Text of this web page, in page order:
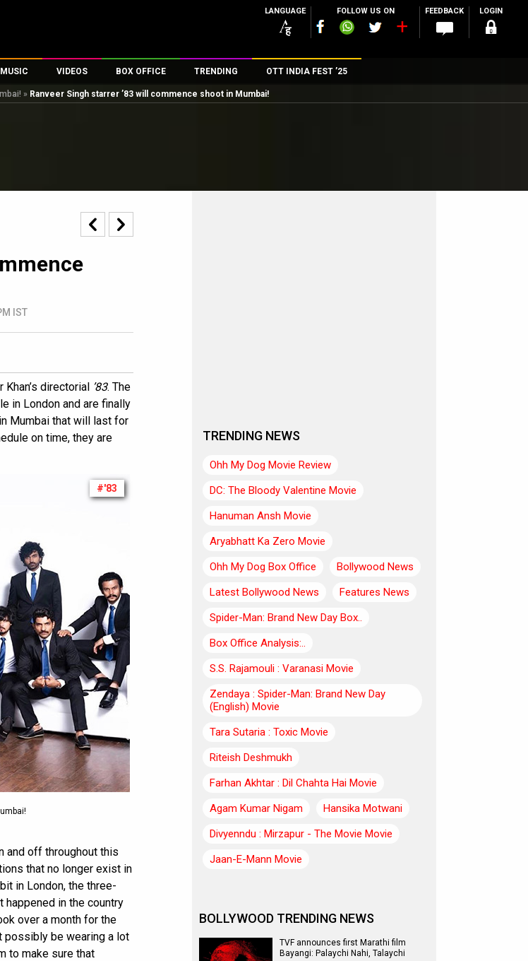
LANGUAGE FOLLOW US ON FEEDBACK LOGIN
MUSIC
Lyrics
VIDEOS
Trailers
First Day First Show
Parties & Events
Television
Exclusive & Specials
BOX OFFICE
Box Office Collection
100 Crore Club
200 Crore Club
Top Male Celebs
TRENDING OTT INDIA FEST ’25
» Ranveer Singh starrer ’83 will commence shoot in Mumbai!
IST
directorial ’83. The
in London and are finally
Mumbai that will last for
on time, they are
#'83
and off throughout this
that no longer exist in
in London, the three-
in the country
over a month for the
possibly be wearing a lot
to make sure that
TRENDING NEWS
Ohh My Dog Movie Review
DC: The Bloody Valentine Movie
Hanuman Ansh Movie
Aryabhatt Ka Zero Movie
Ohh My Dog Box Office
Bollywood News
Latest Bollywood News
Features News
Spider-Man: Brand New Day Box..
Box Office Analysis:..
S.S. Rajamouli : Varanasi Movie
Zendaya : Spider-Man: Brand New Day
(English) Movie
Tara Sutaria : Toxic Movie
Riteish Deshmukh
Farhan Akhtar : Dil Chahta Hai Movie
Agam Kumar Nigam
Hansika Motwani
Divyenndu : Mirzapur - The Movie Movie
Jaan-E-Mann Movie
BOLLYWOOD TRENDING NEWS
TVF announces first Marathi film
Bayangi: Palaychi Nahi, Talaychi